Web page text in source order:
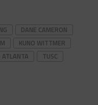
DANE CAMERON
KUNO WITTMER
ATLANTA TUSC